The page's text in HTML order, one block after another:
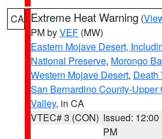
CA Extreme Heat Warning (
PM byVEF (MW)
Eastern Mojave Desert,
National Preserve, Morongo
Western Mojave Desert, Death
San Bernardino County-Upper
Valley, in CA
VTEC# 3 (CON) Issued: 12:00
PM